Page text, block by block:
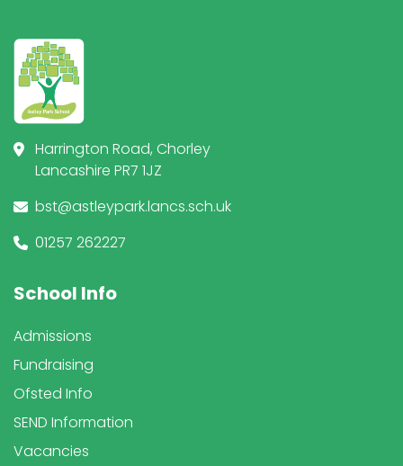
Harrington Road, Chorley
Lancashire PR7 1JZ
bst@astleypark.lancs.sch.uk
01257 262227
School Info
Admissions
Fundraising
Ofsted Info
SEND Information
Vacancies